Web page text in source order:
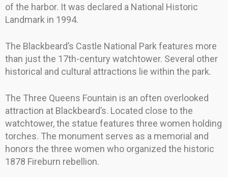
of the harbor. It was declared a National Historic
Landmark in 1994.
The Blackbeard’s Castle National Park features more
than just the 17th-century watchtower. Several other
historical and cultural attractions lie within the park.
The Three Queens Fountain is an often overlooked
attraction at Blackbeard’s. Located close to the
watchtower, the statue features three women holding
torches. The monument serves as a memorial and
honors the three women who organized the historic
1878 Fireburn rebellion.